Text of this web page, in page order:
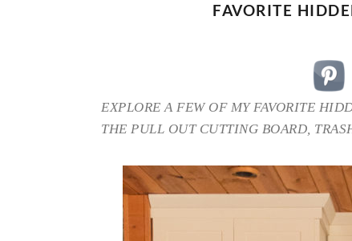
FAVORITE
EXPLORE A FEW OF MY FAVORITE
THE PULL OUT CUTTING BOARD,